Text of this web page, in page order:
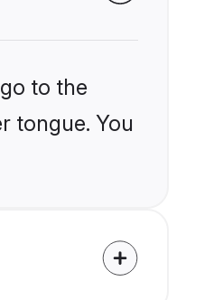
to the
tongue. You